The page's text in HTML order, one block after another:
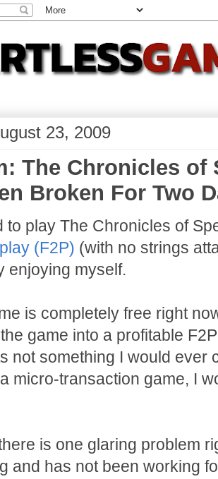
23, 2009
The Chronicles of
Broken For Two
to play The Chronicles of
(F2P) (with no strings
enjoying myself.
is completely free right
game into a profitable
not something I would ever
micro-transaction game, I
is one glaring problem
and has not been working